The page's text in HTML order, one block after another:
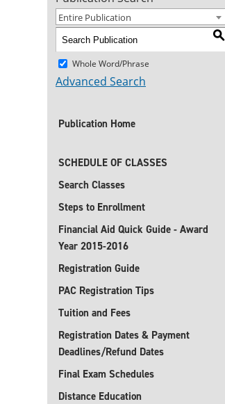
Entire Publication
S
Whole Word/Phrase
Advanced Search
Publication Home
SCHEDULE OF CLASSES
Search Classes
Steps to Enrollment
Financial Aid Quick Guide - Award
Year 2015-2016
Registration Guide
PAC Registration Tips
Tuition and Fees
Registration Dates & Payment
Deadlines/Refund Dates
Final Exam Schedules
Distance Education